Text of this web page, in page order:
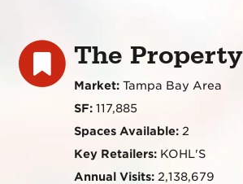
The Property
Market: Tampa Bay Area
SF:117,885
Spaces Available:2
Key Retailers:KOHL'S
Annual Visits:2,138,679